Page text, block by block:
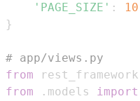
'PAGE_SIZE' : 10
}
# app/views.py
from rest_framework
from
. models import